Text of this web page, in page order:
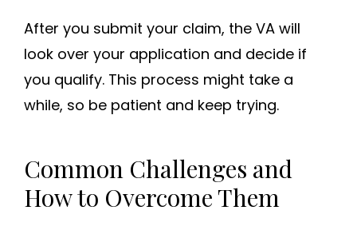
After you submit your claim, the VA will
look over your application and decide if
you qualify. This process might take a
while, so be patient and keep trying.
Common Challenges and
How to Overcome Them